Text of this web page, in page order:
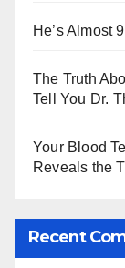
He’s Almost
The Truth
Tell You Dr.
Your Blood
Reveals the
Recent